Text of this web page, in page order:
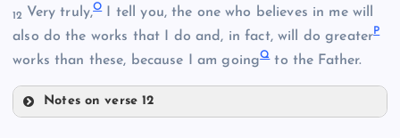
G
H
12 Very truly,OI tell you, the one who believes in me will
also do the works that I do and, in fact, will do greaterP
works than these, because I am goingQto the Father.
Notes on verse 12